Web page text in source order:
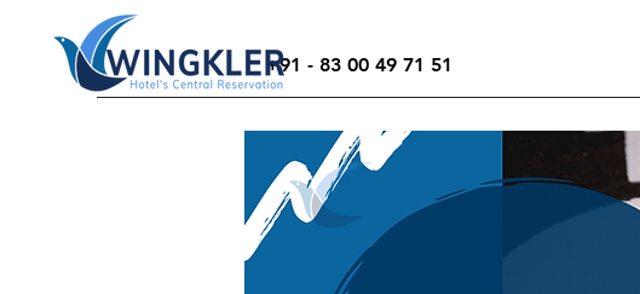
+91 - 83 00 49 71 51